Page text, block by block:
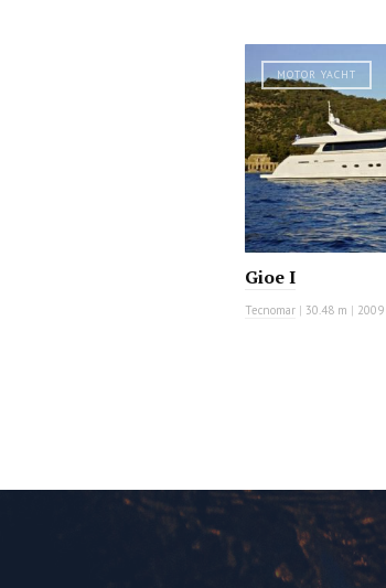
MOTOR YACHT
Gioe I
Tecnomar | 30.48 m | 2009